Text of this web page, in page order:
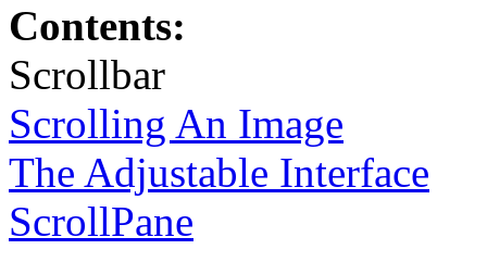
Contents:
Scrollbar
Scrolling An Image
The Adjustable Interface
ScrollPane